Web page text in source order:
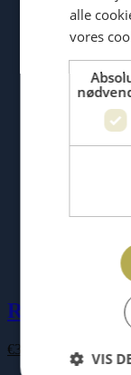
RAM’N gift
€34.00 87.00
alle
vores
VIS